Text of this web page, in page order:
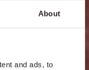
About
and ads, to